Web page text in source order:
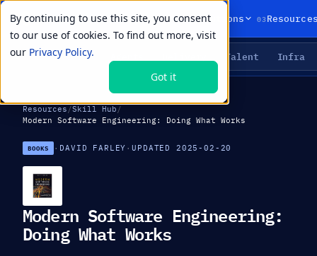
By continuing to use this site, you consent
to our use of cookies. To find out more, visit
our Privacy Policy.
Got it
01Products 02Solutions 03
LIVE PRIMITIVES Talent Infra
Resources /Skill Hub /
Modern Software Engineering: Doing What Works
BOOKS · DAVID FARLEY ·UPDATED 2025-02-20
Modern Software Engineering:
Doing What Works